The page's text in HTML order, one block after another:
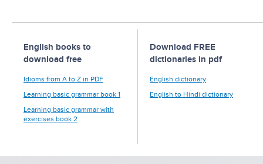
English books to
download free
Idioms from A to Z in PDF
Learning basic grammar book 1
Learning basic grammar with
exercises book 2
Download FREE
dictionaries in pdf
English dictionary
English to Hindi dictionary